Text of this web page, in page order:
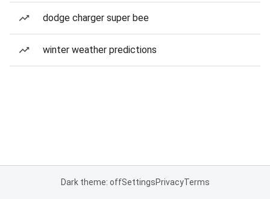
dodge charger super bee
winter weather predictions
Dark theme: offSettingsPrivacyTerms